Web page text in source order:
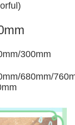
300mm
680mm/